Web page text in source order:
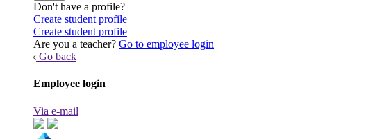
Don't have a profile?
Create student profile
Create student profile
Are you a teacher? Go to employee login
Go back
Employee login
Via e-mail